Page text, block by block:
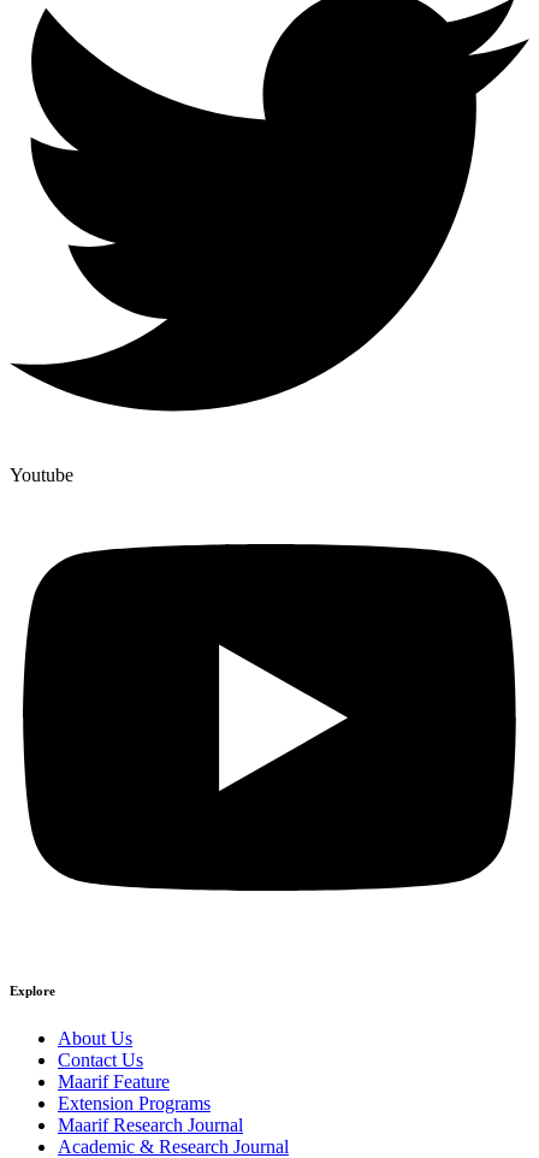
Youtube
Explore
About Us
Contact Us
Maarif Feature
Extension Programs
Maarif Research Journal
Academic & Research Journal